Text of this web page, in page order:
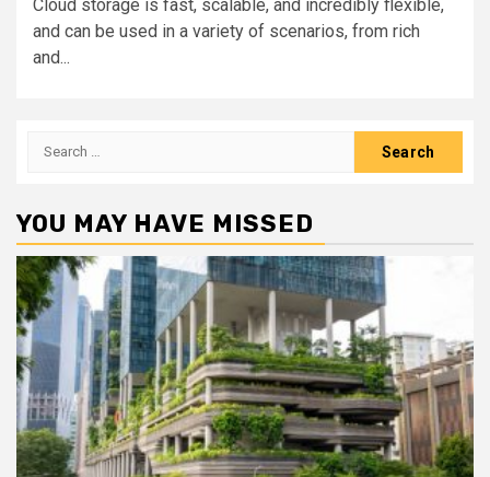
Cloud storage is fast, scalable, and incredibly flexible,
and can be used in a variety of scenarios, from rich
and...
Search
YOU MAY HAVE MISSED